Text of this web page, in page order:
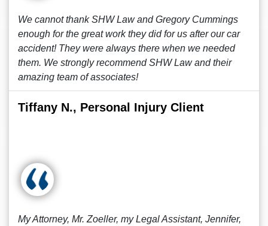
We cannot thank SHW Law and Gregory Cummings
enough for the great work they did for us after our car
accident! They were always there when we needed
them. We strongly recommend SHW Law and their
amazing team of associates!
Tiffany N., Personal Injury Client
My Attorney, Mr. Zoeller, my Legal Assistant, Jennifer,